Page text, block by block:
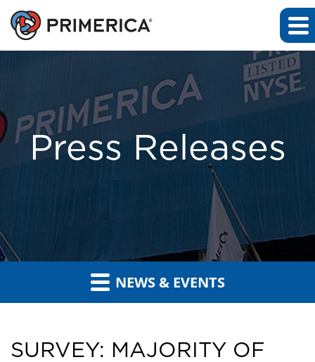
Press Releases
NEWS & EVENTS
SURVEY: MAJORITY OF